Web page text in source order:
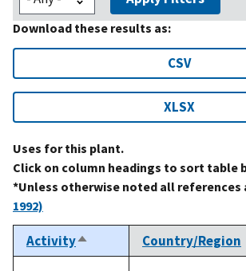
Download these results as:
CSV
XLSX
Uses for this plant.
Click on column headings to sort table
*Unless otherwise noted all references
1992)
ActivitySort
descending
Country/Region